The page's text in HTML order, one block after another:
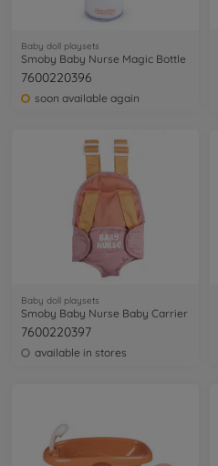
Baby doll playsets
Smoby Baby Nurse Magic Bottle
7600220396
soon available again
Baby doll playsets
Smoby Baby Nurse Baby Carrier
7600220397
available in stores